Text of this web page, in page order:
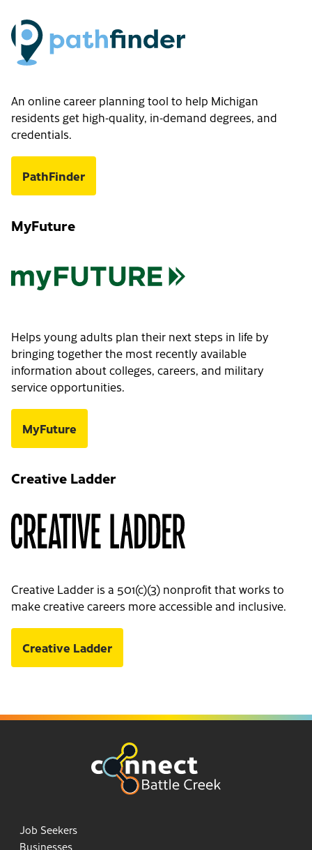
An online career planning tool to help Michigan
residents get high-quality, in-demand degrees, and
credentials.
PathFinder
MyFuture
Helps young adults plan their next steps in life by
bringing together the most recently available
information about colleges, careers, and military
service opportunities.
MyFuture
Creative Ladder
Creative Ladder is a 501(c)(3) nonprofit that works to
make creative careers more accessible and inclusive.
Creative Ladder
Job Seekers
Businesses